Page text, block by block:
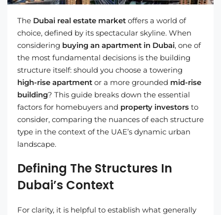
The Dubai real estate market offers a world of
choice, defined by its spectacular skyline. When
considering buying an apartment in Dubai, one of
the most fundamental decisions is the building
structure itself: should you choose a towering
high-rise apartment or a more grounded mid-rise
building? This guide breaks down the essential
factors for homebuyers and property investors to
consider, comparing the nuances of each structure
type in the context of the UAE’s dynamic urban
landscape.
Defining The Structures In
Dubai’s Context
For clarity, it is helpful to establish what generally